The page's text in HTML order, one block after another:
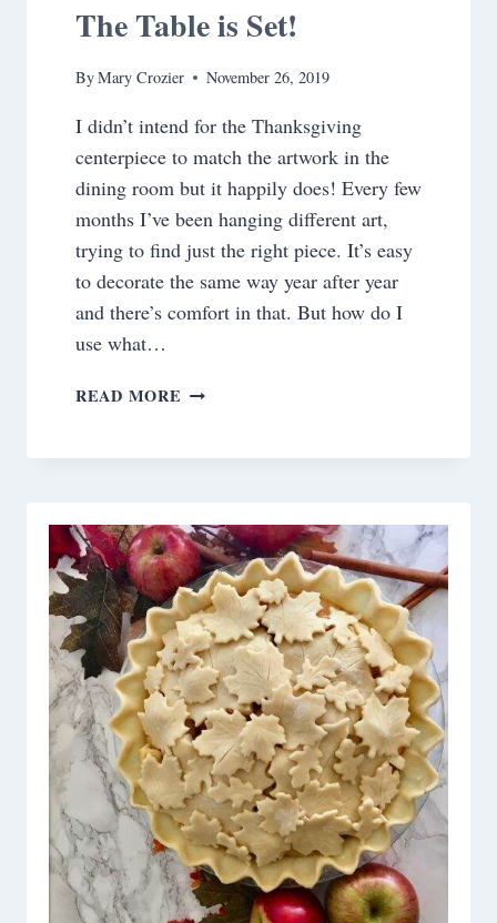
The Table is Set!
ByMary Crozier November 26, 2019
I didn’t intend for the Thanksgiving
centerpiece to match the artwork in the
dining room but it happily does! Every few
months I’ve been hanging different art,
trying to find just the right piece. It’s easy
to decorate the same way year after year
and there’s comfort in that. But how do I
use what…
READ MORE THE